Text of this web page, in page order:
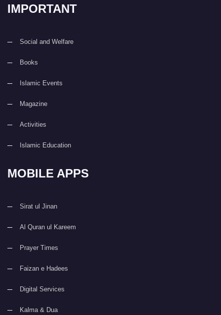
IMPORTANT
Social and Welfare
Books
Islamic Events
Magazine
Activities
Islamic Education
MOBILE APPS
Sirat ul Jinan
Al Quran ul Kareem
Prayer Times
Faizan e Hadees
Digital Services
Kalma & Dua